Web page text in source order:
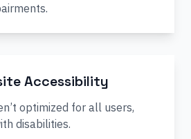
Accessibility
optimized for all users,
disabilities.